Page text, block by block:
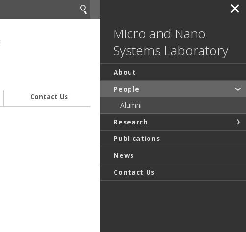
✕
Contact Us
Micro and Nano
Systems Laboratory
About
People
Alumni
Research
Publications
News
Contact Us